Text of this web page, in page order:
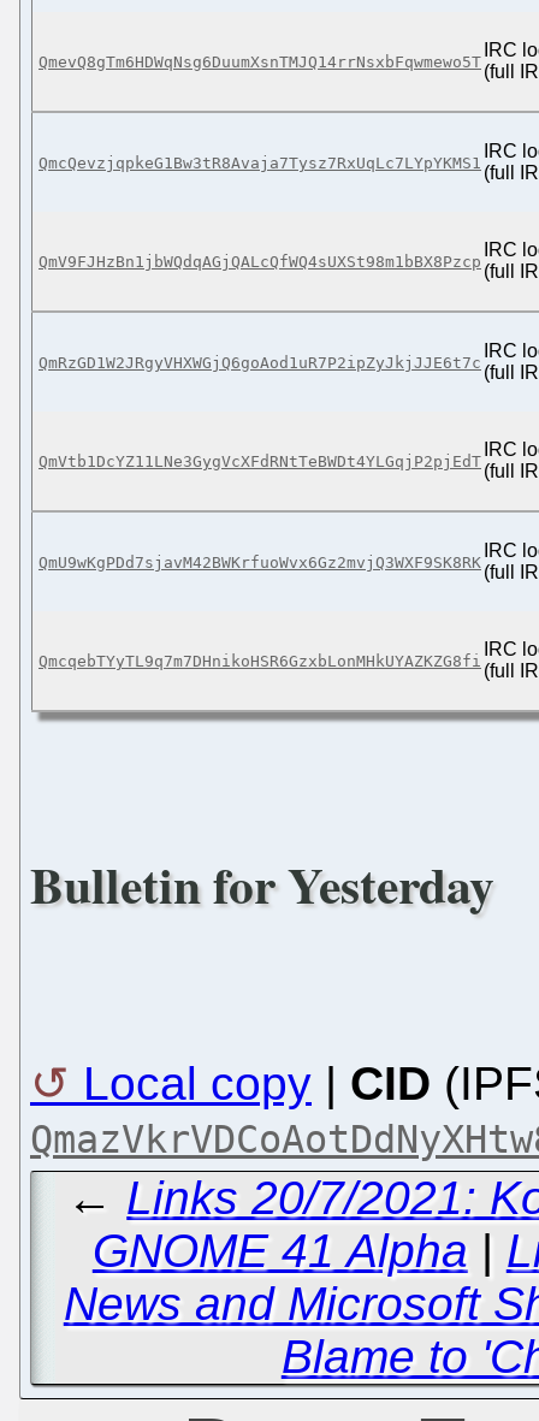
QmevQ8gTm6HDWqNsg6DuumXsnTMJQ14rrNsxbFqwmewo5T
IRC
(full
QmcQevzjqpkeG1Bw3tR8Avaja7Tysz7RxUqLc7LYpYKMS1
IRC
(full
QmV9FJHzBn1jbWQdqAGjQALcQfWQ4sUXSt98m1bBX8Pzcp
IRC
(full
QmRzGD1W2JRgyVHXWGjQ6goAod1uR7P2ipZyJkjJJE6t7c
IRC
(full
QmVtb1DcYZ11LNe3GygVcXFdRNtTeBWDt4YLGqjP2pjEdT
IRC
(full
QmU9wKgPDd7sjavM42BWKrfuoWvx6Gz2mvjQ3WXF9SK8RK
IRC
(full
QmcqebTYyTL9q7m7DHnikoHSR6GzxbLonMHkUYAZKZG8fi
IRC
(full
Bulletin for Yesterday
Local copy | CID
← Links 20/7/2021:
GNOME 41 Alpha |
News and Microsoft
Blame to